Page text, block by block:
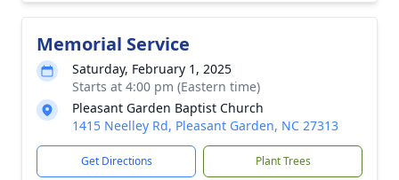
Memorial Service
Saturday, February 1, 2025
Starts at 4:00 pm (Eastern time)
Pleasant Garden Baptist Church
1415 Neelley Rd, Pleasant Garden, NC 27313
Get Directions Plant Trees